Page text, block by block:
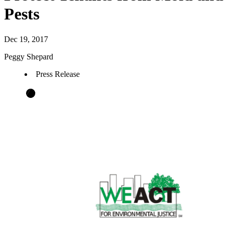
Pests
Dec 19, 2017
Peggy Shepard
Press Release